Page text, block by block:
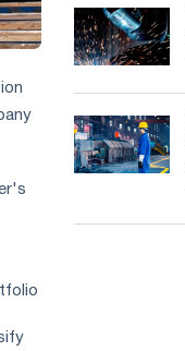
high
in
2026
despite
a
slowdown
in
price
growth
Tk
accelis
in
new
cutting
European
CRC
and